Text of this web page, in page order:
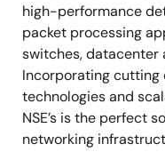
high-performance
packet processing
switches, datacenter
Incorporating cutting
technologies and
NSE’s is the perfect
networking